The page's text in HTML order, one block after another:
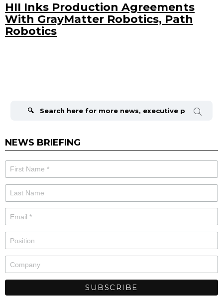
HII Inks Production Agreements
With GrayMatter Robotics, Path
Robotics
NEWS BRIEFING